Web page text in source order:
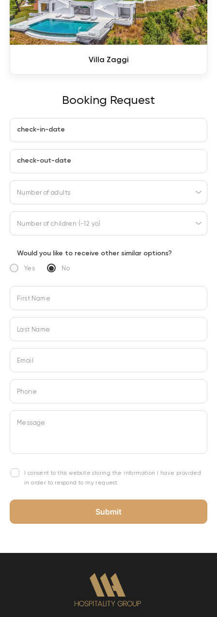
Booking Request
check-in-date
check-out-date
Number of adults
Number of children (-12 yo)
Would you like to receive other similar options?
Yes No
First Name
Last Name
Email
Phone
Message
I consent to this website storing the information I have provided
in order to respond to my request.
Villa Zaggi